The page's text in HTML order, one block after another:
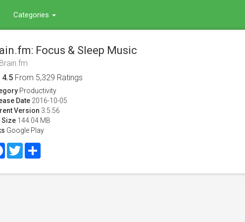
Categories
Focus & Sleep Music
Brain.fm
4.5 From 5,329 Ratings
Productivity
Date 2016-10-05
Version 3.5.56
Size 144.04 MB
Google Play
FacebookTwitter